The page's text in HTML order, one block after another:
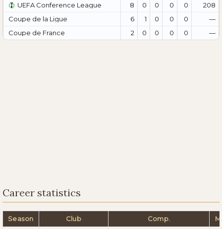
UEFA Conference League
8 0 0 0 0
208
Coupe de la Ligue
6 1 0 0 0
—
Coupe de France
2 0 0 0 0 —
Career statistics
Season Club Comp.